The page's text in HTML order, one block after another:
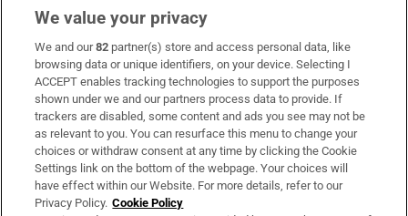
Subscribe
Support
About Us
Irish Times Products & Services
We value your privacy
We and our82 partner(s) store and access personal data, like
browsing data or unique identifiers, on your device. Selecting I
ACCEPT enables tracking technologies to support the purposes
shown under we and our partners process data to provide. If
trackers are disabled, some content and ads you see may not be
as relevant to you. You can resurface this menu to change your
choices or withdraw consent at any time by clicking the Cookie
Settings link on the bottom of the webpage. Your choices will
have effect within our Website. For more details, refer to our
Privacy Policy. Cookie Policy